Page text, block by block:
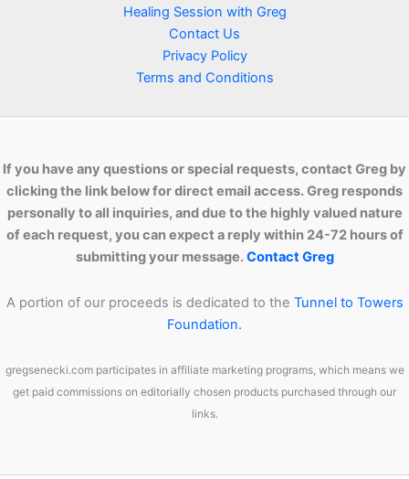
Healing Session with Greg
Contact Us
Privacy Policy
Terms and Conditions
If you have any questions or special requests, contact Greg by
clicking the link below for direct email access. Greg responds
personally to all inquiries, and due to the highly valued nature
of each request, you can expect a reply within 24-72 hours of
submitting your message.Contact Greg
A portion of our proceeds is dedicated to the Tunnel to Towers
Foundation.
gregsenecki.com participates in affiliate marketing programs, which means we
get paid commissions on editorially chosen products purchased through our
links.